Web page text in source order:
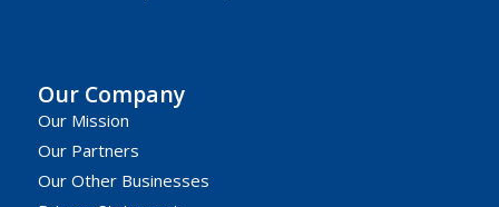
Our Company
Our Mission
Our Partners
Our Other Businesses